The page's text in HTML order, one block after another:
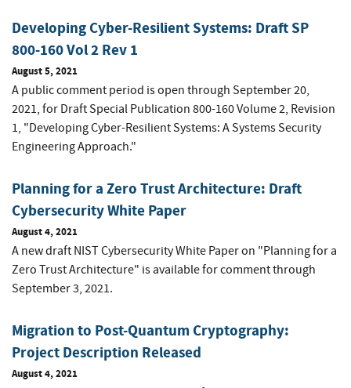
Developing Cyber-Resilient Systems: Draft SP
800-160 Vol 2 Rev 1
August 5, 2021
A public comment period is open through September 20,
2021, for Draft Special Publication 800-160 Volume 2, Revision
1, "Developing Cyber-Resilient Systems: A Systems Security
Engineering Approach."
Planning for a Zero Trust Architecture: Draft
Cybersecurity White Paper
August 4, 2021
A new draft NIST Cybersecurity White Paper on "Planning for a
Zero Trust Architecture" is available for comment through
September 3, 2021.
Migration to Post-Quantum Cryptography:
Project Description Released
August 4, 2021